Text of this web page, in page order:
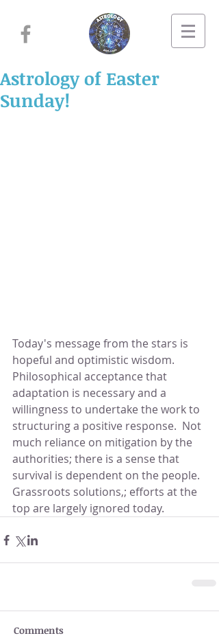
Astrology of Easter
Sunday!
Today's message from the stars is
hopeful and optimistic wisdom.
Philosophical acceptance that
adaptation is necessary and a
willingness to undertake the work to
structuring a positive response.  Not
much reliance on mitigation by the
authorities; there is a sense that
survival is dependent on the people.
Grassroots solutions,; efforts at the
top are largely ignored today.
Comments